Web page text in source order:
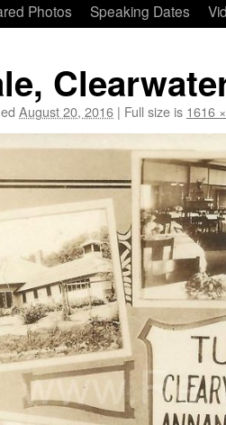
Photos Speaking Dates
August 20, 2016 | Full size is 1616